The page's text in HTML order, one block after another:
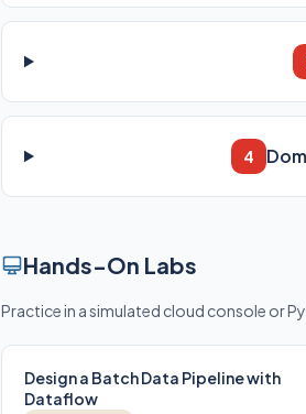
4
Hands-On Labs
Practice in a simulated cloud console or
Design a Batch Data Pipeline with
Dataflow